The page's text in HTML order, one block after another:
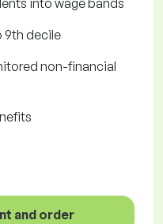
into wage bands
9th decile
non-financial
and order